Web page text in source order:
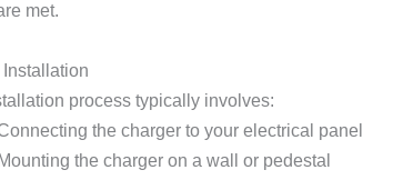
met.
Installation
process typically involves:
the charger to your electrical panel
Mounting the charger on a wall or pedestal